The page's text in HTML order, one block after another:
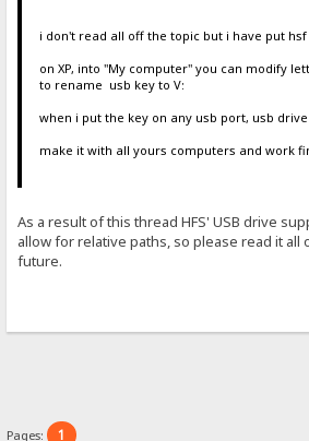
i don't read all off the topic but i have put
on XP, into "My computer" you can modify
to rename usb key to V:
when i put the key on any usb port, usb
make it with all yours computers and work
As a result of this thread HFS' USB drive
allow for relative paths, so please read it all
future.
Pages: 1